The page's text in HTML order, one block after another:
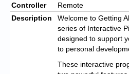
Controller
Remote
Description
Welcome to Getting
series of Interactive
designed to support
to personal
These interactive